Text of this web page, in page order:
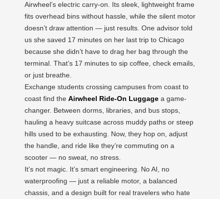
Airwheel’s electric carry-on. Its sleek, lightweight frame
fits overhead bins without hassle, while the silent motor
doesn’t draw attention — just results. One advisor told
us she saved 17 minutes on her last trip to Chicago
because she didn’t have to drag her bag through the
terminal. That’s 17 minutes to sip coffee, check emails,
or just breathe.
Exchange students crossing campuses from coast to
coast find the Airwheel Ride-On Luggage a game-
changer. Between dorms, libraries, and bus stops,
hauling a heavy suitcase across muddy paths or steep
hills used to be exhausting. Now, they hop on, adjust
the handle, and ride like they’re commuting on a
scooter — no sweat, no stress.
It’s not magic. It’s smart engineering. No AI, no
waterproofing — just a reliable motor, a balanced
chassis, and a design built for real travelers who hate